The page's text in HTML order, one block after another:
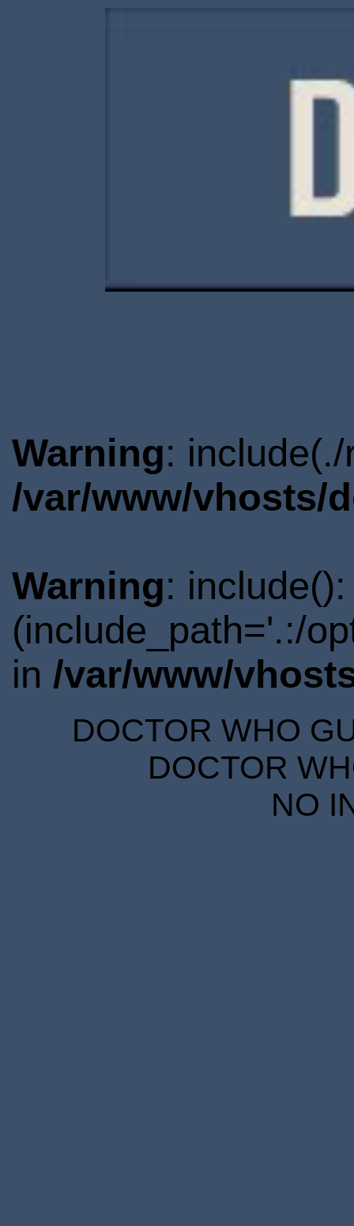
Warning:
/var/www/vhosts/
Warning:
(include_path='.:/
in /var/www/
DOCTOR WHO
DOCTOR
NO